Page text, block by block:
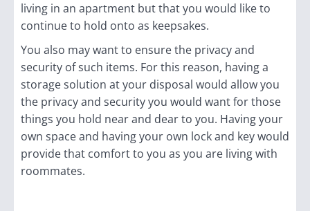
living in an apartment but that you would like to
continue to hold onto as keepsakes.
You also may want to ensure the privacy and
security of such items. For this reason, having a
storage solution at your disposal would allow you
the privacy and security you would want for those
things you hold near and dear to you. Having your
own space and having your own lock and key would
provide that comfort to you as you are living with
roommates.